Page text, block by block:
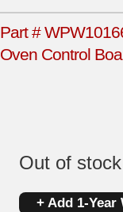
Part #
Oven Control
Out of stock
+ Add 1-Year